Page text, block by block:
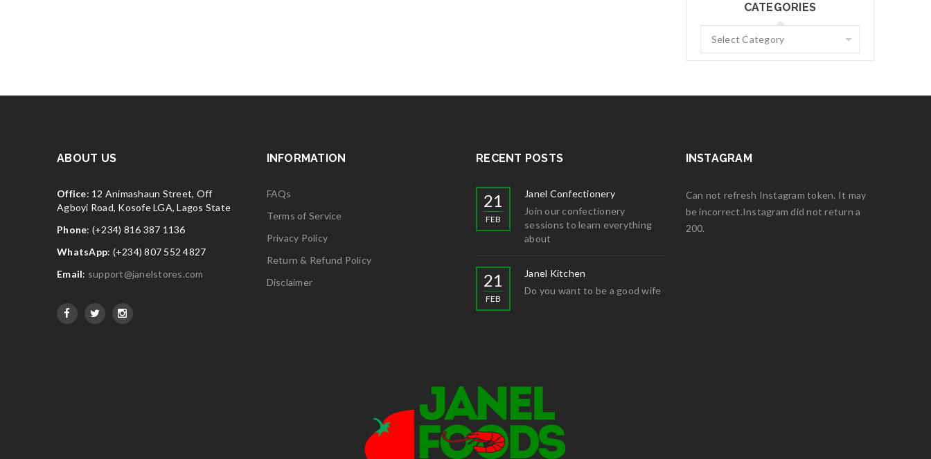
CATEGORIES
ABOUT US
Office: 12 Animashaun Street, Off
Agboyi Road, Kosofe LGA, Lagos State
Phone: (+234) 816 387 1136
WhatsApp: (+234) 807 552 4827
Email: support@janelstores.com
INFORMATION
FAQs
Terms of Service
Privacy Policy
Return & Refund Policy
Disclaimer
RECENT POSTS
21
FEB
Janel Confectionery
Join our confectionery
sessions to learn everything
about
21
FEB
Janel Kitchen
Do you want to be a good wife
INSTAGRAM
Can not refresh Instagram token. It may
be incorrect.Instagram did not return a
200.